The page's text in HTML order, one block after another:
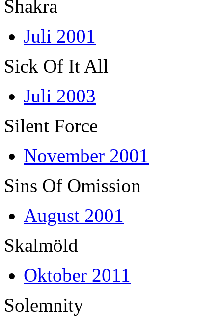
Shakra
Juli 2001
Sick Of It All
Juli 2003
Silent Force
November 2001
Sins Of Omission
August 2001
Skalmöld
Oktober 2011
Solemnity